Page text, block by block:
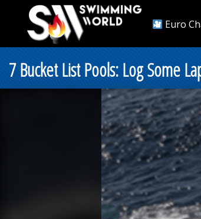
Euro
7 Bucket List Pools: Log Some